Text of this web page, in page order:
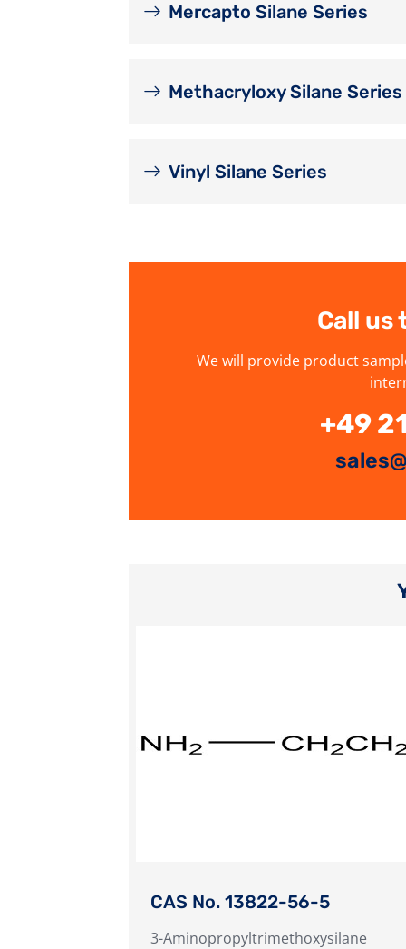
Mercapto Silane Series
Methacryloxy Silane Series
Vinyl Silane Series
Call us
We will provide product
+49
CAS No. 13822-56-5
3-Aminopropyltrimethoxysilane